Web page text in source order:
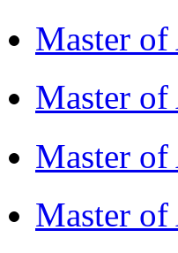
Master
Master
Master
Master